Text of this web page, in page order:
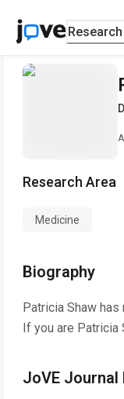
Research
Research Area
Medicine
Biography
Patricia Shaw has
If you are Patricia
JoVE Journal